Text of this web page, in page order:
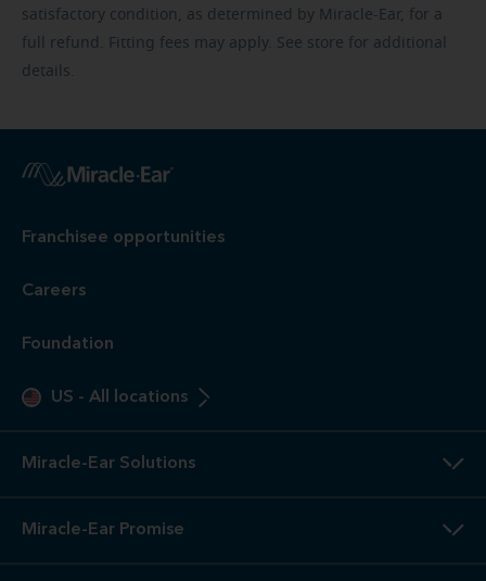
satisfactory condition, as determined by Miracle-Ear, for a
full refund. Fitting fees may apply. See store for additional
details.
Franchisee opportunities
Careers
Foundation
US - All locations
Miracle-Ear Solutions
Miracle-Ear Promise